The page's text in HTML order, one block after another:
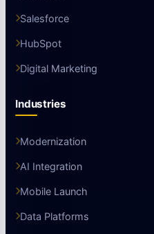
Salesforce
HubSpot
Digital Marketing
Industries
Modernization
AI Integration
Mobile Launch
Data Platforms